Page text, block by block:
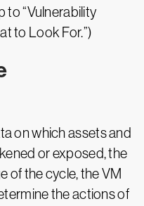
to “Vulnerability
to Look For.”)
on which assets and
or exposed, the
of the cycle, the VM
the actions of